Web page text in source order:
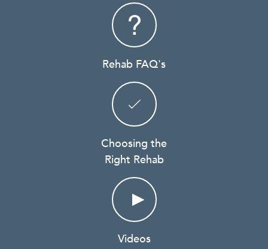
Rehab FAQ's
Choosing the
Right Rehab
Videos